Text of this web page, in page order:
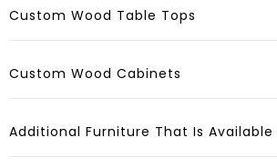
Custom Wood Table Tops
Custom Wood Cabinets
Additional Furniture That Is Available